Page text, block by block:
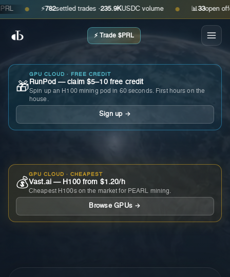
● ⚡ 782settled trades ·235.9KUSDC volume ● 📊 open offers
⚡ Trade $PRL
🎁
GPU CLOUD · FREE CREDIT
RunPod — claim $5–10 free credit
Spin up an H100 mining pod in 60 seconds. First hours on the
house.
Sign up →
💰
GPU CLOUD · CHEAPEST
Vast.ai — H100 from $1.20/h
Cheapest H100s on the market for PEARL mining.
Browse GPUs →